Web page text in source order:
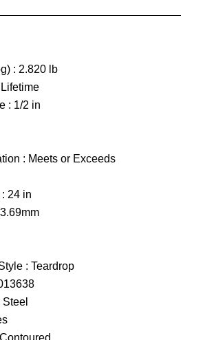
: 2.820 lb
: 1/2 in
: Meets or Exceeds
24 in
: Teardrop
Contoured